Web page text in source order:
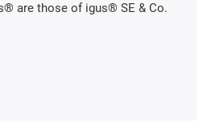
are those of igus® SE & Co.